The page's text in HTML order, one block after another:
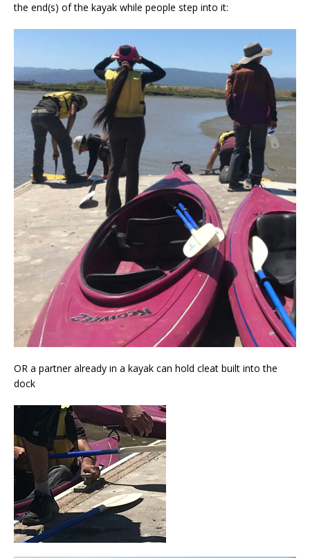
the end(s) of the kayak while people step into it:
OR a partner already in a kayak can hold cleat built into the
dock